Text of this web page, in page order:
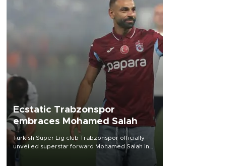
Ecstatic Trabzonspor
embraces Mohamed Salah
Turkish Süper Lig club Trabzonspor officially
unveiled superstar forward Mohamed Salah in
front of a roaring crowd at Papara Park on Aug.